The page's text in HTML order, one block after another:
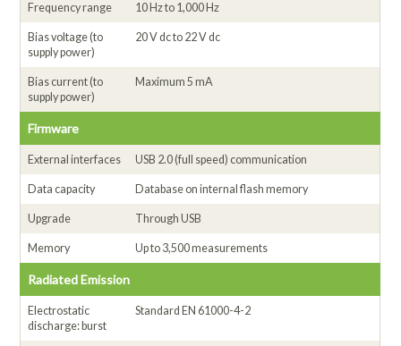
Frequency range 10 Hz to 1,000 Hz
Bias voltage (to
supply power)
20 V dc to 22 V dc
Bias current (to
supply power)
Maximum 5 mA
Firmware
External interfaces USB 2.0 (full speed) communication
Data capacity Database on internal flash memory
Upgrade Through USB
Memory Up to 3,500 measurements
Radiated Emission
Electrostatic
discharge: burst
Standard EN 61000-4-2